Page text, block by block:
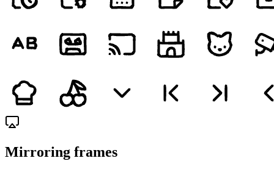
Mirroring frames